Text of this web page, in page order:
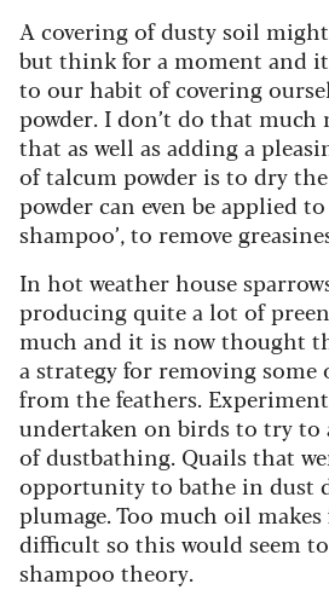
A covering of dusty soil
but think for a moment and
to our habit of covering
powder. I don’t do that much
that as well as adding a
of talcum powder is to dry
powder can even be applied to
shampoo’, to remove
In hot weather house
producing quite a lot of
much and it is now thought
a strategy for removing
from the feathers.
undertaken on birds to try to
of dustbathing. Quails that
opportunity to bathe in dust
plumage. Too much oil
difficult so this would seem
shampoo theory.